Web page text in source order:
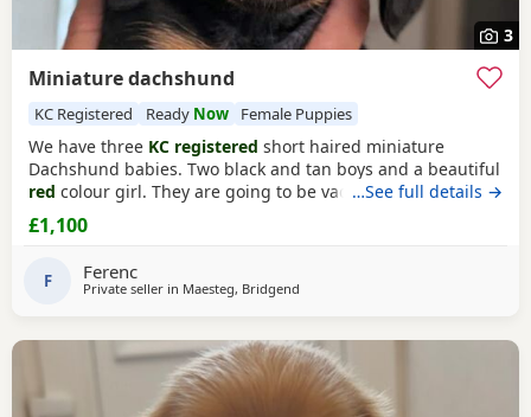
3
Miniature dachshund
KC Registered Ready Now Female Puppies
We have three KC registered short haired miniature
Dachshund babies. Two black and tan boys and a beautiful
red colour girl. They are going to be vaccinated and
microchiped on sale.
…See full details →
£1,100
F Ferenc
Private seller in Maesteg, Bridgend